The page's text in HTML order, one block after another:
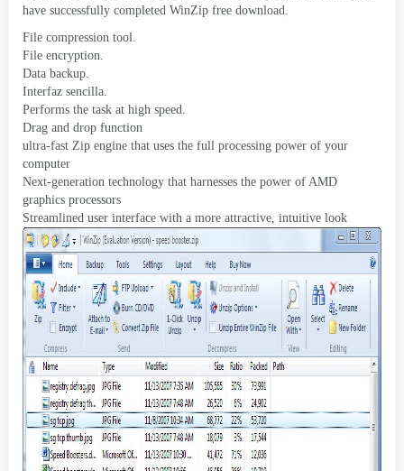
have successfully completed WinZip free download.
File compression tool.
File encryption.
Data backup.
Interfaz sencilla.
Performs the task at high speed.
Drag and drop function
ultra-fast Zip engine that uses the full processing power of your
computer
Next-generation technology that harnesses the power of AMD
graphics processors
Streamlined user interface with a more attractive, intuitive look